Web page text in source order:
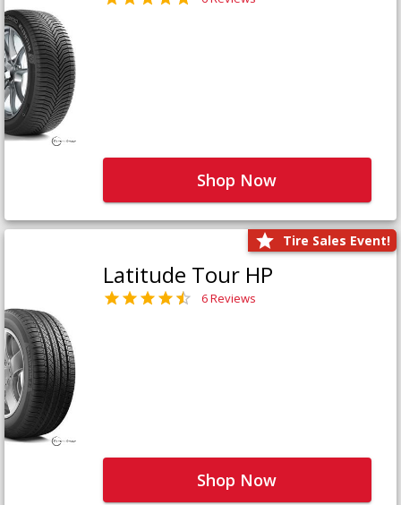
Shop Now
Tire Sales Event!
Latitude Tour HP
6 Reviews
Shop Now